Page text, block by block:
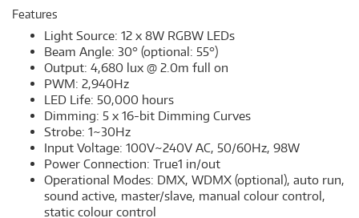
Features
Light Source: 12 x 8W RGBW LEDs
Beam Angle: 30° (optional: 55°)
Output: 4,680 lux @ 2.0m full on
PWM: 2,940Hz
LED Life: 50,000 hours
Dimming: 5 x 16-bit Dimming Curves
Strobe: 1~30Hz
Input Voltage: 100V~240V AC, 50/60Hz, 98W
Power Connection: True1 in/out
Operational Modes: DMX, WDMX (optional), auto run,
sound active, master/slave, manual colour control,
static colour control